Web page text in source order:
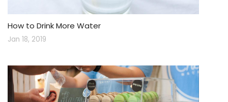
How to Drink More Water
Jan 18, 2019